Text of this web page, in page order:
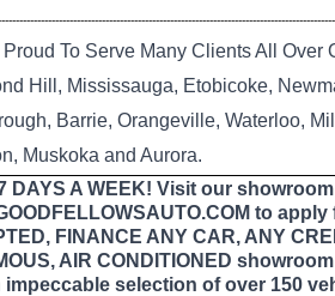
To Serve Many Clients All Over
Hill, Mississauga, Etobicoke,
Barrie, Orangeville, Waterloo,
Muskoka and Aurora.
DAYS A WEEK! Visit our
to
FINANCE ANY CAR, ANY
AIR CONDITIONED
impeccable selection of over 150